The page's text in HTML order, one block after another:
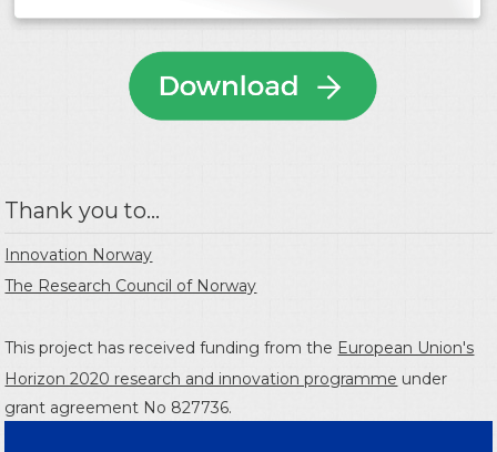
Thank you to...
Innovation Norway
The Research Council of Norway
This project has received funding from the European Union's
Horizon 2020 research and innovation programme under
grant agreement No 827736.